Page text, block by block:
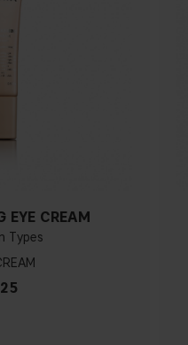
EYE CREAM
Types